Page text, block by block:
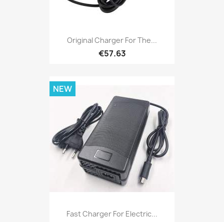
Original Charger For The...
€57.63
Fast Charger For Electric...
NEW